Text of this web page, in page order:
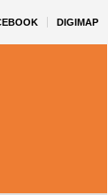
DIGIMAP